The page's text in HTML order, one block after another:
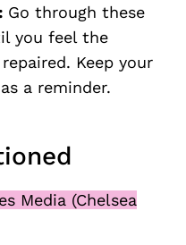
Go through these
you feel the
Keep your
a reminder.
Media (Chelsea